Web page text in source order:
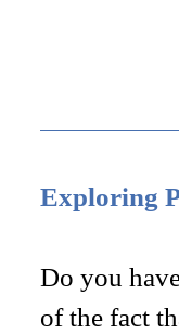
Exploring
Do you
of the fact